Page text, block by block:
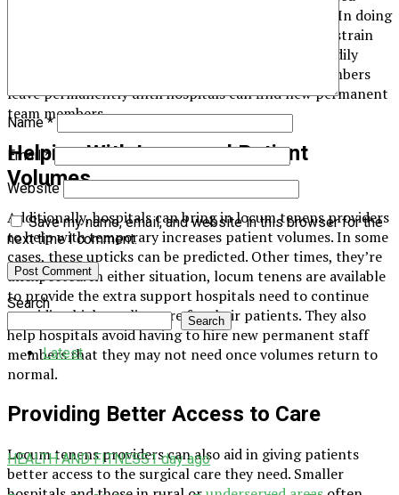
leaves, locum tenens can step in to bridge the gap. In doing
so, they help prevent hospitals from placing extra strain
on their remaining staff members. They’re also readily
available to fill the gaps left behind when staff members
leave permanently until hospitals can find new permanent
team members.
Helping With Increased Patient
Volumes
Additionally, hospitals can bring in locum tenens providers
to help with temporary increases patient volumes. In some
cases, these upticks can be predicted. Other times, they’re
unexpected. In either situation, locum tenens are available
to provide the extra support hospitals need to continue
providing high-quality care for their patients. They also
help hospitals avoid having to hire new permanent staff
members that they may not need once volumes return to
normal.
Providing Better Access to Care
Locum tenens providers can also aid in giving patients
better access to the surgical care they need. Smaller
Name*
Email*
Website
Save my name, email, and website in this browser for the
next time I comment.
Search
Search
Latest
HEALTH AND FITNESS1 day ago